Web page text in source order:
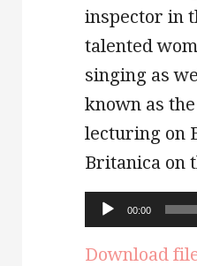
inspector in
talented
singing as
known as
lecturing on
Britanica on
Audio
00:00
Download